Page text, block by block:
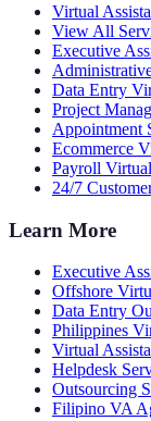
Virtual
View All
Executive
Data Entry
Project
Appointment
Ecommerce
Payroll
24/7
Learn More
Executive
Offshore
Data Entry
Philippines
Virtual
Helpdesk
Outsourcing
Filipino VA